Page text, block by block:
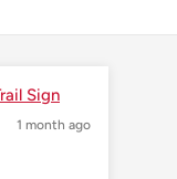
Sign
1 month ago